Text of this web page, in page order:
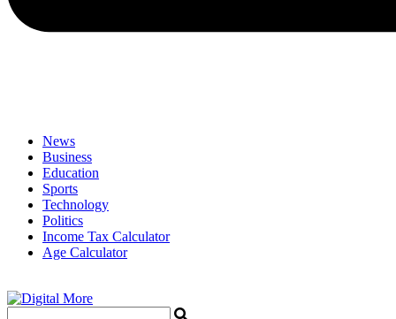
News
Business
Education
Sports
Technology
Politics
Income Tax Calculator
Age Calculator